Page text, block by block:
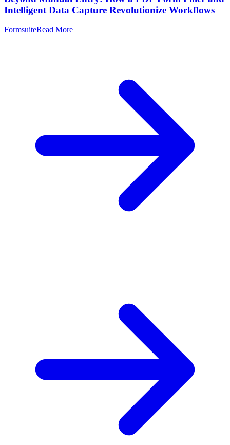
Intelligent Data Capture Revolutionize Workflows
FormsuiteRead More